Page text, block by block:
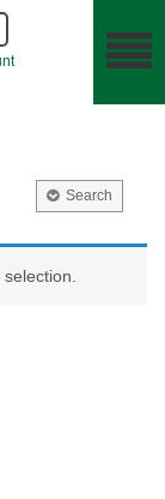
Search